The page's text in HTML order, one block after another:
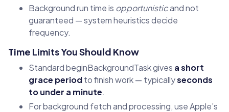
Background run time is opportunisticand not
guaranteed — system heuristics decide
frequency.
Time Limits You Should Know
Standard beginBackgroundTask gives a short
grace periodto finish work — typicallyseconds
to under a minute.
For background fetch and processing, use Apple’s